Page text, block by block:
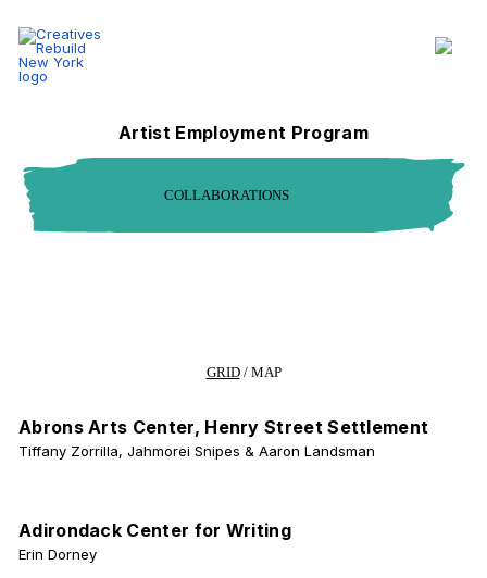
Section NavigationArtist Employment Program
COLLABORATIONS
CHANGE VIEW MODE
GRID / MAP
Abrons Arts Center, Henry Street Settlement
Tiffany Zorrilla, Jahmorei Snipes & Aaron Landsman
Adirondack Center for Writing
Erin Dorney